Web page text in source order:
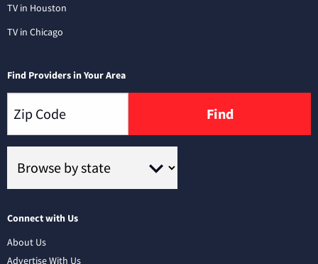
TV in Houston
TV in Chicago
Find Providers in Your Area
Find
Connect with Us
About Us
Advertise With Us